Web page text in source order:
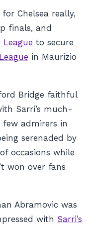
Chelsea really,
finals, and
League to secure
in Maurizio
Bridge faithful
Sarri’s much-
admirers in
serenaded by
occasions while
won over fans
Abramovic was
with Sarri’s